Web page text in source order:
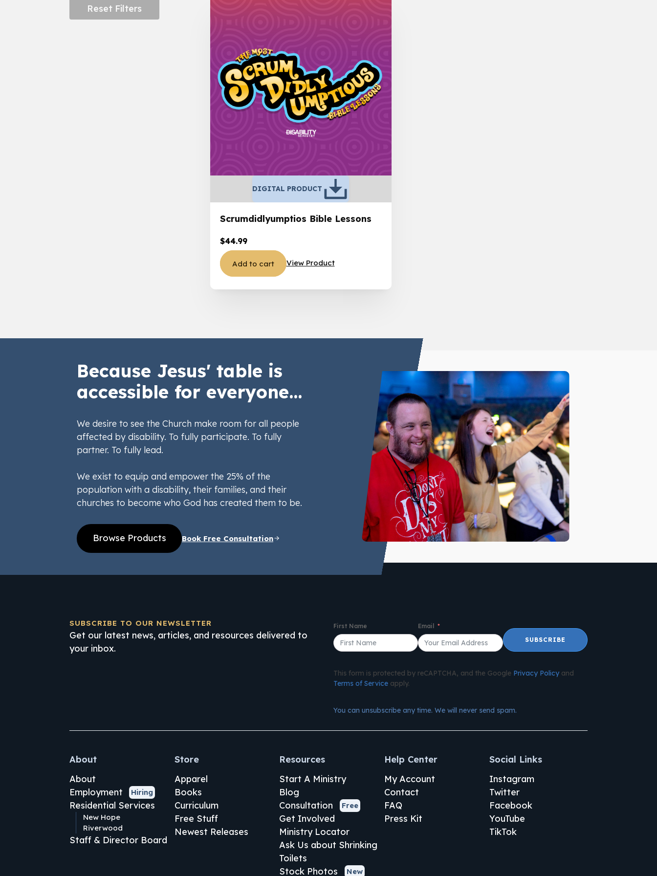
Reset Filters
DIGITAL PRODUCT
Scrumdidlyumptios Bible Lessons
$44.99
Add to cart View Product
Because Jesus' table is
accessible for everyone...
We desire to see the Church make room for all people
affected by disability. To fully participate. To fully
partner. To fully lead.
We exist to equip and empower the 25% of the
population with a disability, their families, and their
churches to become who God has created them to be.
Browse Products Book Free Consultation
SUBSCRIBE TO OUR NEWSLETTER
Get our latest news, articles, and resources delivered to
your inbox.
First Name
Email
SUBSCRIBE
This form is protected by reCAPTCHA, and the Google Privacy Policy and
Terms of Service apply.
You can unsubscribe any time. We will never send spam.
About
About
Employment
Hiring
Residential Services
New Hope
Riverwood
Staff & Director Board
Store
Apparel
Books
Curriculum
Free Stuff
Newest Releases
Resources
Start A Ministry
Blog
Consultation
Free
Get Involved
Ministry Locator
Ask Us about Shrinking
Toilets
Stock Photos
New
Help Center
My Account
Contact
FAQ
Press Kit
Social Links
Instagram
Twitter
Facebook
YouTube
TikTok